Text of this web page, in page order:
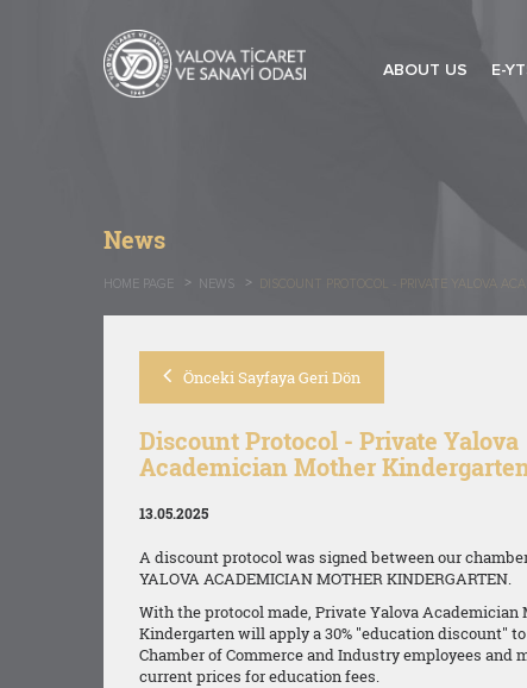
ABOUT US E-
News
HOME PAGE NEWS DISCOUNT PROTOCOL - PRIVATE YALOVA
Önceki Sayfaya Geri Dön
Discount Protocol - Private Yalova
Academician Mother
13.05.2025
A discount protocol was signed between our
YALOVA ACADEMICIAN MOTHER KINDERGARTEN.
With the protocol made, Private Yalova Academician
Kindergarten will apply a 30% "education discount"
Chamber of Commerce and Industry employees and
current prices for education fees.